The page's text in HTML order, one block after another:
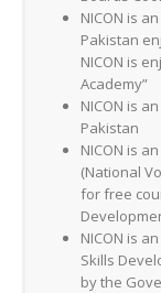
NICON is
Pakistan
NICON is
Academy”
NICON is
Pakistan
NICON is
(National
for free
NICON is
Skills
by the